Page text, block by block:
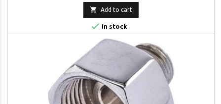
 Add to cart
 In stock